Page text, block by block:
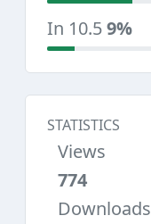
In 10.59%
STATISTICS
Views
774
Downloads